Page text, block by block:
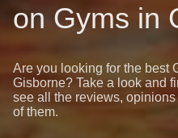
on Gyms in
Are you looking for the best
Gisborne? Take a look and
see all the reviews,
of them.